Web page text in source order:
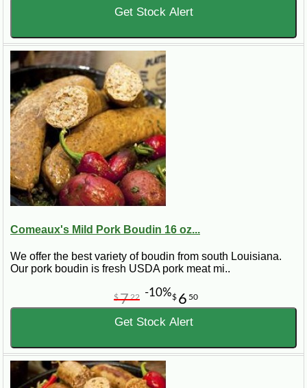
Get Stock Alert
Comeaux's Mild Pork Boudin 16 oz...
We offer the best variety of boudin from south Louisiana.
Our pork boudin is fresh USDA pork meat mi..
$ 6 50
$7 22 -10%
Get Stock Alert